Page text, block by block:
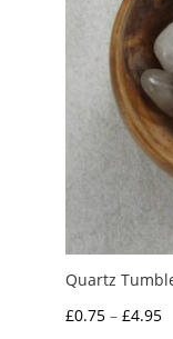
Quartz
£0.75 – £4.95